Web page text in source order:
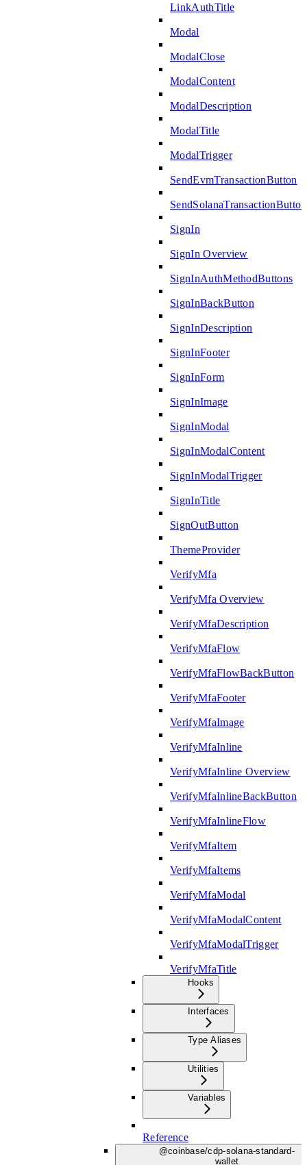
LinkAuthTitle
Modal
ModalClose
ModalContent
ModalDescription
ModalTitle
ModalTrigger
SendEvmTransactionButton
SendSolanaTransactionButton
SignIn
SignIn Overview
SignInAuthMethodButtons
SignInBackButton
SignInDescription
SignInFooter
SignInForm
SignInImage
SignInModal
SignInModalContent
SignInModalTrigger
SignInTitle
SignOutButton
ThemeProvider
VerifyMfa
VerifyMfa Overview
VerifyMfaDescription
VerifyMfaFlow
VerifyMfaFlowBackButton
VerifyMfaFooter
VerifyMfaImage
VerifyMfaInline
VerifyMfaInline Overview
VerifyMfaInlineBackButton
VerifyMfaInlineFlow
VerifyMfaItem
VerifyMfaItems
VerifyMfaModal
VerifyMfaModalContent
VerifyMfaModalTrigger
VerifyMfaTitle
Hooks
Interfaces
Type Aliases
Utilities
Variables
Reference
@coinbase/cdp-solana-standard-
wallet